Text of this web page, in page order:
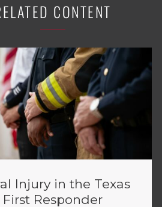
CONTENT
Injury in the Texas
First Responder